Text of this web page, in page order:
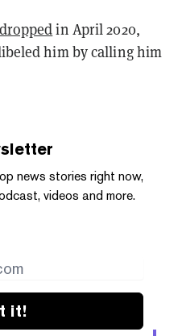
droppedin April 2020,
him by calling him
news stories right now,
videos and more.
it!